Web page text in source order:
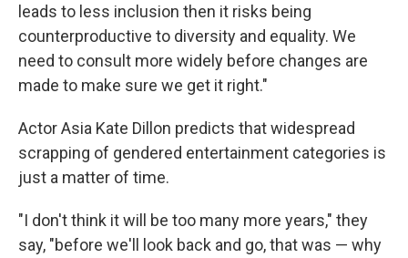
leads to less inclusion then it risks being
counterproductive to diversity and equality. We
need to consult more widely before changes are
made to make sure we get it right."
Actor Asia Kate Dillon predicts that widespread
scrapping of gendered entertainment categories is
just a matter of time.
"I don't think it will be too many more years," they
say, "before we'll look back and go, that was — why